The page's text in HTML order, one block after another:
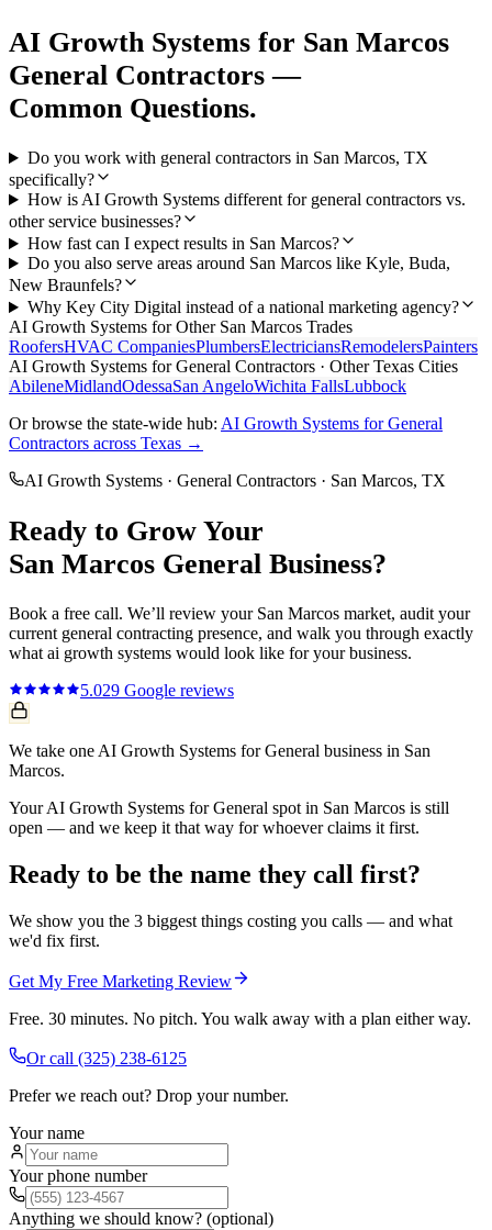
AI Growth Systems for San Marcos
General Contractors —
Common Questions.
Do you work with general contractors in San Marcos, TX
specifically?
How is AI Growth Systems different for general contractors vs.
other service businesses?
How fast can I expect results in San Marcos?
Do you also serve areas around San Marcos like Kyle, Buda,
New Braunfels?
Why Key City Digital instead of a national marketing agency?
AI Growth Systems for Other San Marcos Trades
RoofersHVAC CompaniesPlumbersElectriciansRemodelersPainters
AI Growth Systems forGeneral Contractors · Other Texas Cities
AbileneMidlandOdessaSan AngeloWichita FallsLubbock
Or browse the state-wide hub: AI Growth Systems forGeneral
Contractors across Texas →
AI Growth Systems · General Contractors · San Marcos, TX
Ready to Grow Your
San Marcos General Business?
Book a free call. We’ll review your San Marcos market, audit your
current general contracting presence, and walk you through exactly
what ai growth systems would look like for your business.
5.029 Google reviews
We take one AI Growth Systems for General business in San
Marcos.
Your AI Growth Systems for General spot in San Marcos is still
open — and we keep it that way for whoever claims it first.
Ready to be the name they call first?
We show you the 3 biggest things costing you calls — and what
we'd fix first.
Get My Free Marketing Review
Free. 30 minutes. No pitch. You walk away with a plan either way.
Or call (325) 238-6125
Prefer we reach out? Drop your number.
Your name
Your phone number
Anything we should know? (optional)